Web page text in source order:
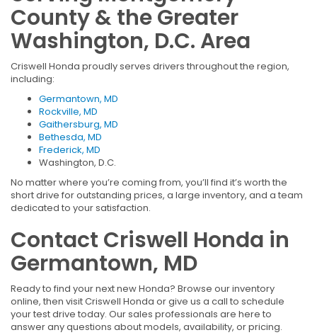
County & the Greater
Washington, D.C. Area
Criswell Honda proudly serves drivers throughout the region,
including:
Germantown, MD
Rockville, MD
Gaithersburg, MD
Bethesda, MD
Frederick, MD
Washington, D.C.
No matter where you’re coming from, you’ll find it’s worth the
short drive for outstanding prices, a large inventory, and a team
dedicated to your satisfaction.
Contact Criswell Honda in
Germantown, MD
Ready to find your next new Honda? Browse our inventory
online, then visit Criswell Honda or give us a call to schedule
your test drive today. Our sales professionals are here to
answer any questions about models, availability, or pricing.